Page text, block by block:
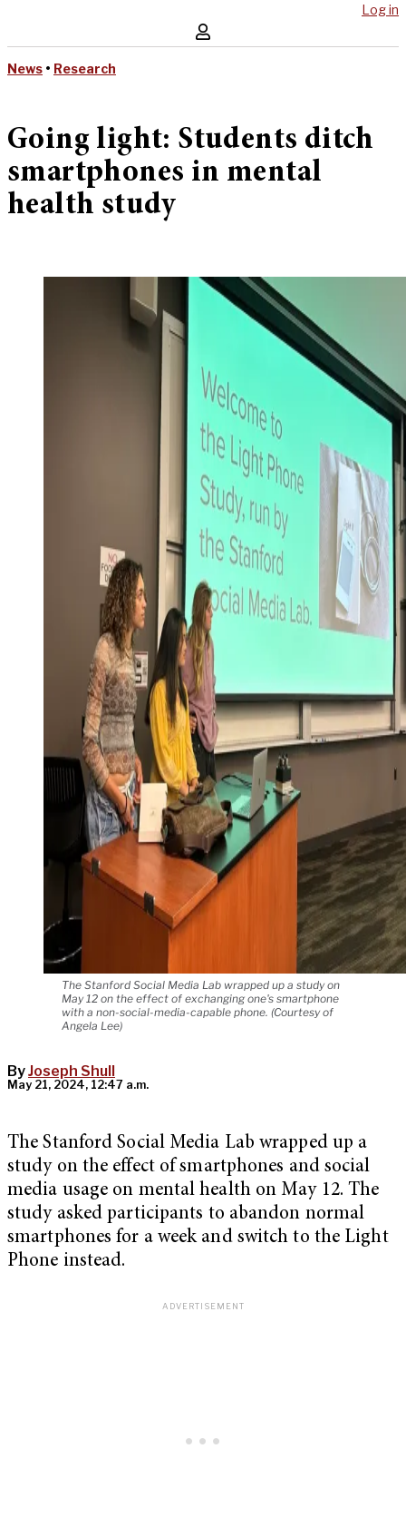
Log in
News • Research
Going light: Students ditch
smartphones in mental
health study
The Stanford Social Media Lab wrapped up a study on
May 12 on the effect of exchanging one's smartphone
with a non-social-media-capable phone. (Courtesy of
Angela Lee)
ByJoseph Shull
May 21, 2024, 12:47 a.m.
The Stanford Social Media Lab wrapped up a
study on the effect of smartphones and social
media usage on mental health on May 12. The
study asked participants to abandon normal
smartphones for a week and switch to the Light
Phone instead.